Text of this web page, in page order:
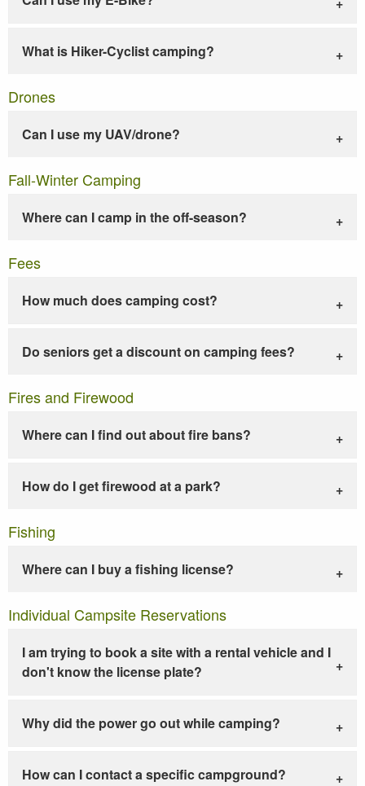
What is Hiker-Cyclist camping?
Drones
Can I use my UAV/drone?
Fall-Winter Camping
Where can I camp in the off-season?
Fees
How much does camping cost?
Do seniors get a discount on camping fees?
Fires and Firewood
Where can I find out about fire bans?
How do I get firewood at a park?
Fishing
Where can I buy a fishing license?
Individual Campsite Reservations
I am trying to book a site with a rental vehicle and I
don't know the license plate?
Why did the power go out while camping?
How can I contact a specific campground?